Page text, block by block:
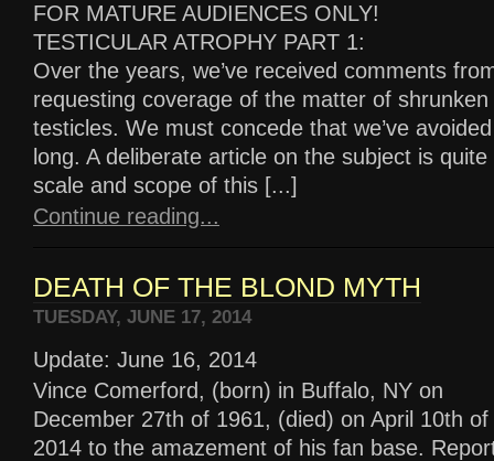
FOR MATURE AUDIENCES ONLY!
TESTICULAR ATROPHY PART 1:
Over the years, we’ve received comments
requesting coverage of the matter of shrunken
testicles. We must concede that we’ve
long. A deliberate article on the subject is
scale and scope of this [...]
Continue reading...
DEATH OF THE BLOND MYTH
TUESDAY, JUNE 17, 2014
Update: June 16, 2014
Vince Comerford, (born) in Buffalo, NY on
December 27th of 1961, (died) on April 10th of
2014 to the amazement of his fan base.